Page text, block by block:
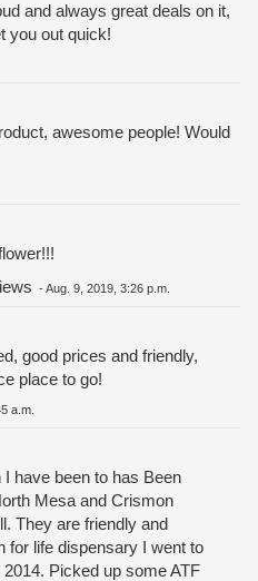
and always great deals on it,
you out quick!
awesome people! Would
-Aug. 9, 2019, 3:26 p.m.
good prices and friendly,
place to go!
a.m.
have been to has Been
Mesa and Crismon
They are friendly and
for life dispensary I went to
Picked up some ATF